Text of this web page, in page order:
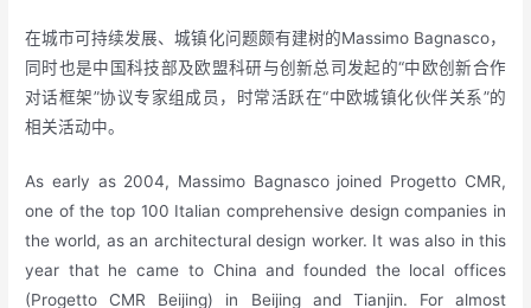
在城市可持续发展、城镇化问题颇有建树的Massimo Bagnasco，
同时也是中国科技部及欧盟科研与创新总司发起的“中欧创新合作
对话框架”协议专家组成员，时常活跃在“中欧城镇化伙伴关系”的
相关活动中。
As early as 2004, Massimo Bagnasco joined Progetto CMR,
one of the top 100 Italian comprehensive design companies in
the world, as an architectural design worker. It was also in this
year that he came to China and founded the local offices
(Progetto CMR Beijing) in Beijing and Tianjin. For almost